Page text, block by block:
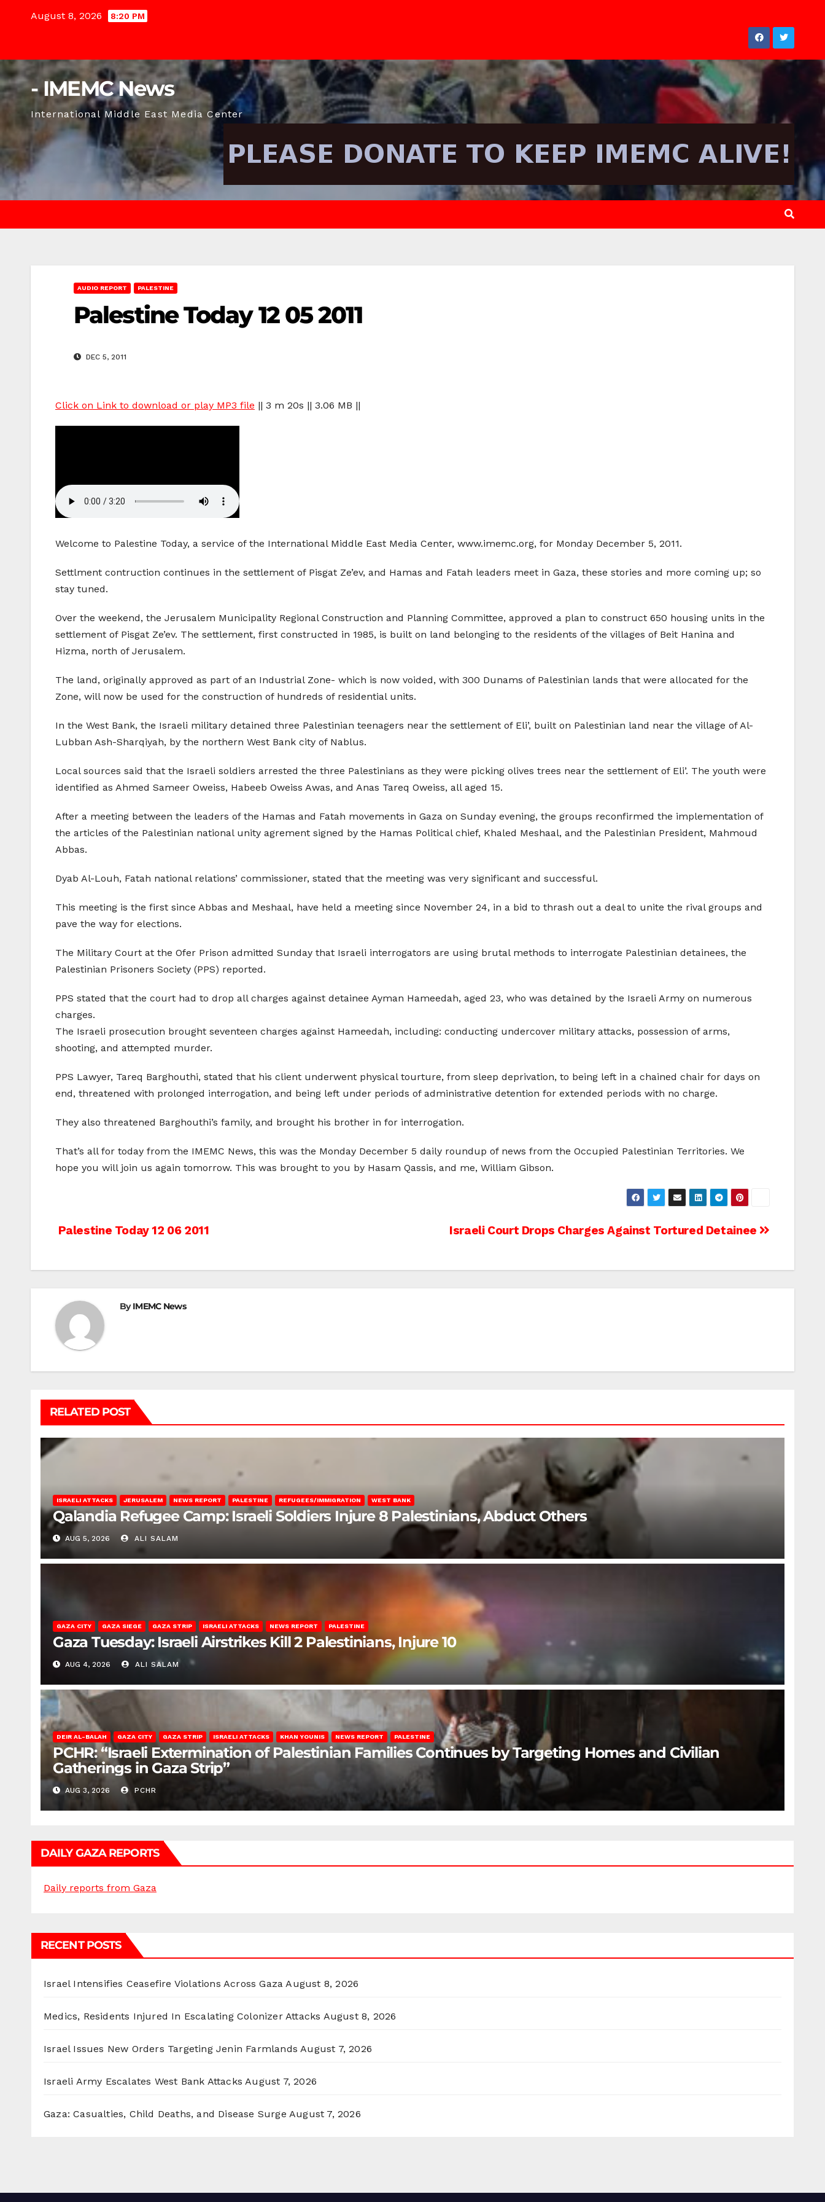
August 8, 2026 8:20 PM
- IMEMC News
International Middle East Media Center
AUDIO REPORT PALESTINE
Palestine Today 12 05 2011
DEC 5, 2011
Click on Link to download or play MP3 file || 3 m 20s || 3.06 MB ||
Welcome to Palestine Today, a service of the International Middle East Media Center, www.imemc.org, for Monday December 5, 2011.
Settlment contruction continues in the settlement of Pisgat Ze’ev, and Hamas and Fatah leaders meet in Gaza, these stories and more coming up; so
stay tuned.
Over the weekend, the Jerusalem Municipality Regional Construction and Planning Committee, approved a plan to construct 650 housing units in the
settlement of Pisgat Ze’ev. The settlement, first constructed in 1985, is built on land belonging to the residents of the villages of Beit Hanina and
Hizma, north of Jerusalem.
The land, originally approved as part of an Industrial Zone- which is now voided, with 300 Dunams of Palestinian lands that were allocated for the
Zone, will now be used for the construction of hundreds of residential units.
In the West Bank, the Israeli military detained three Palestinian teenagers near the settlement of Eli’, built on Palestinian land near the village of Al-
Lubban Ash-Sharqiyah, by the northern West Bank city of Nablus.
Local sources said that the Israeli soldiers arrested the three Palestinians as they were picking olives trees near the settlement of Eli’. The youth were
identified as Ahmed Sameer Oweiss, Habeeb Oweiss Awas, and Anas Tareq Oweiss, all aged 15.
After a meeting between the leaders of the Hamas and Fatah movements in Gaza on Sunday evening, the groups reconfirmed the implementation of
the articles of the Palestinian national unity agrement signed by the Hamas Political chief, Khaled Meshaal, and the Palestinian President, Mahmoud
Abbas.
Dyab Al-Louh, Fatah national relations’ commissioner, stated that the meeting was very significant and successful.
This meeting is the first since Abbas and Meshaal, have held a meeting since November 24, in a bid to thrash out a deal to unite the rival groups and
pave the way for elections.
The Military Court at the Ofer Prison admitted Sunday that Israeli interrogators are using brutal methods to interrogate Palestinian detainees, the
Palestinian Prisoners Society (PPS) reported.
PPS stated that the court had to drop all charges against detainee Ayman Hameedah, aged 23, who was detained by the Israeli Army on numerous
charges.
The Israeli prosecution brought seventeen charges against Hameedah, including: conducting undercover military attacks, possession of arms,
shooting, and attempted murder.
PPS Lawyer, Tareq Barghouthi, stated that his client underwent physical tourture, from sleep deprivation, to being left in a chained chair for days on
end, threatened with prolonged interrogation, and being left under periods of administrative detention for extended periods with no charge.
They also threatened Barghouthi’s family, and brought his brother in for interrogation.
That’s all for today from the IMEMC News, this was the Monday December 5 daily roundup of news from the Occupied Palestinian Territories. We
hope you will join us again tomorrow. This was brought to you by Hasam Qassis, and me, William Gibson.
Post
Israeli Court Drops Charges Against Tortured Detainee
Palestine Today 12 06 2011
ByIMEMC News
RELATED POST
ISRAELI ATTACKS JERUSALEM NEWS REPORT PALESTINE REFUGEES/IMMIGRATION WEST BANK
Qalandia Refugee Camp: Israeli Soldiers Injure 8 Palestinians, Abduct Others
AUG 5, 2026 ALI SALAM
GAZA CITY GAZA SIEGE GAZA STRIP ISRAELI ATTACKS NEWS REPORT PALESTINE
Gaza Tuesday: Israeli Airstrikes Kill 2 Palestinians, Injure 10
AUG 4, 2026 ALI SALAM
DEIR AL-BALAH GAZA CITY GAZA STRIP ISRAELI ATTACKS KHAN YOUNIS NEWS REPORT PALESTINE
PCHR: “Israeli Extermination of Palestinian Families Continues by Targeting Homes and Civilian
Gatherings in Gaza Strip”
AUG 3, 2026 PCHR
DAILY GAZA REPORTS
Daily reports from Gaza
RECENT POSTS
Israel Intensifies Ceasefire Violations Across Gaza August 8, 2026
Medics, Residents Injured In Escalating Colonizer Attacks August 8, 2026
Israel Issues New Orders Targeting Jenin Farmlands August 7, 2026
Israeli Army Escalates West Bank Attacks August 7, 2026
Gaza: Casualties, Child Deaths, and Disease Surge August 7, 2026